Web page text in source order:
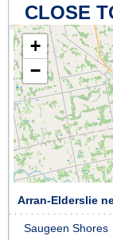
CLOSE
+
−
Arran-Elderslie
Saugeen Shores